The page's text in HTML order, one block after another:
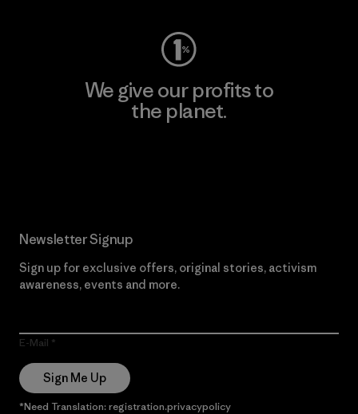
We give our profits to
the planet.
Newsletter Signup
Sign up for exclusive offers, original stories, activism
awareness, events and more.
E-Mail
Sign Me Up
*Need Translation: registration.privacypolicy